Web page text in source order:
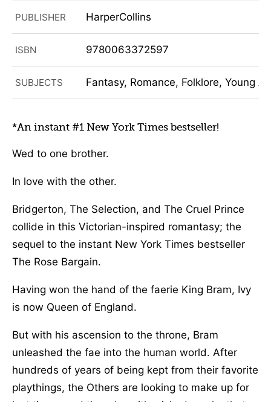
PUBLISHER HarperCollins
ISBN 9780063372597
SUBJECTS Fantasy, Romance, Folklore, Young
*An instant #1 New York Times bestseller!
Wed to one brother.
In love with the other.
Bridgerton, The Selection, and The Cruel Prince
collide in this Victorian-inspired romantasy; the
sequel to the instant New York Times bestseller
The Rose Bargain.
Having won the hand of the faerie King Bram, Ivy
is now Queen of England.
But with his ascension to the throne, Bram
unleashed the fae into the human world. After
hundreds of years of being kept from their favorite
playthings, the Others are looking to make up for